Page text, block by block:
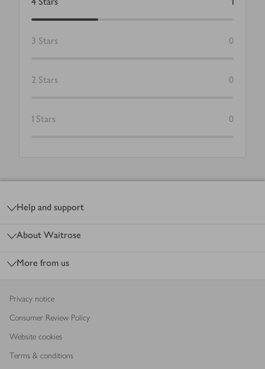
3 Stars 0
2 Stars 0
1 Stars 0
Help and support
About Waitrose
More from us
Privacy notice
Consumer Review Policy
Website cookies
Terms & conditions